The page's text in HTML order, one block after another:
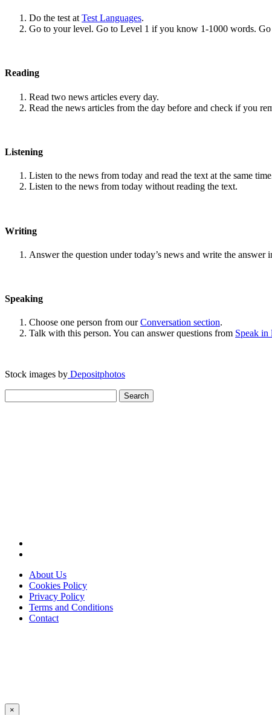
Do the test at Test Languages.
Go to your level. Go to Level 1 if you know 1-1000 words.
Reading
Read two news articles every day.
Read the news articles from the day before and check if you
Listening
Listen to the news from today and read the text at the same
Listen to the news from today without reading the text.
Writing
Answer the question under today’s news and write the answer
Speaking
Choose one person from ourConversation section.
Talk with this person. You can answer questions from Speak in
Stock images by Depositphotos
for:
About Us
Cookies Policy
Privacy Policy
Terms and Conditions
Contact
×